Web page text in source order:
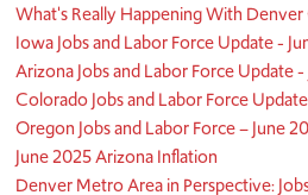
What's Really Happening With Denver
Iowa Jobs and Labor Force Update -
Arizona Jobs and Labor Force Update
Colorado Jobs and Labor Force
Oregon Jobs and Labor Force – June
June 2025 Arizona Inflation
Denver Metro Area in Perspective: